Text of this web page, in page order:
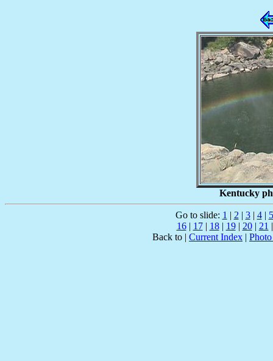
Kentucky
Go to slide: 1 | 2 | 3| 4| 5
16| 17| 18| 19| 20| 21
Back to | Current Index |